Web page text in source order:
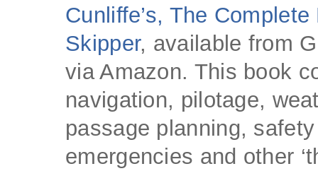
Cunliffe’s, The Complete
Skipper, available from
via Amazon. This book
navigation, pilotage,
passage planning,
emergencies and other